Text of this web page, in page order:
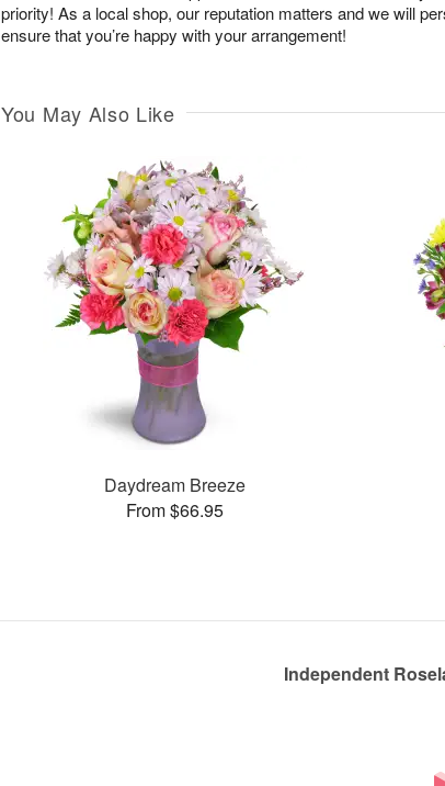
priority! As a local shop, our reputation matters and we will
ensure that you’re happy with your arrangement!
You May Also Like
Daydream Breeze
From $66.95
Independent